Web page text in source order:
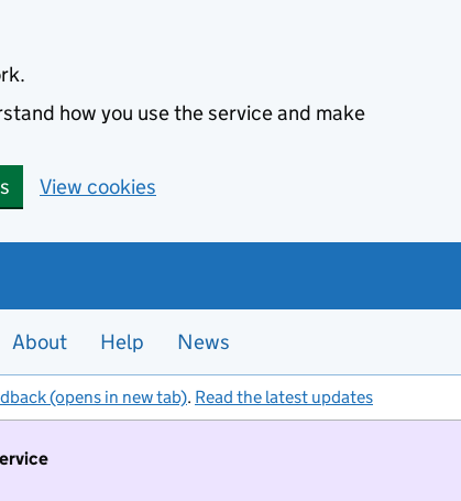
how you use the service and make
View cookies
About Help News
(opens in new tab). Read the latest updates